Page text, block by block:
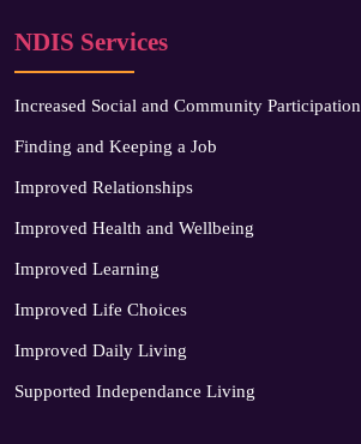
NDIS Services
Increased Social and Community Participation
Finding and Keeping a Job
Improved Relationships
Improved Health and Wellbeing
Improved Learning
Improved Life Choices
Improved Daily Living
Supported Independance Living